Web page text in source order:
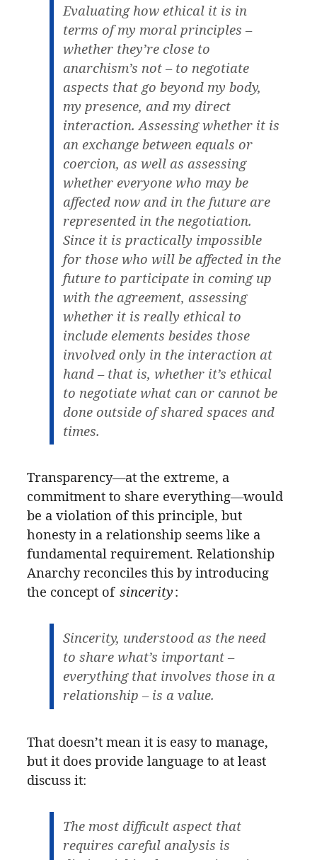
Evaluating how ethical it is in
terms of my moral principles –
whether they’re close to
anarchism’s not – to negotiate
aspects that go beyond my body,
my presence, and my direct
interaction. Assessing whether it is
an exchange between equals or
coercion, as well as assessing
whether everyone who may be
affected now and in the future are
represented in the negotiation.
Since it is practically impossible
for those who will be affected in the
future to participate in coming up
with the agreement, assessing
whether it is really ethical to
include elements besides those
involved only in the interaction at
hand – that is, whether it’s ethical
to negotiate what can or cannot be
done outside of shared spaces and
times.
Transparency—at the extreme, a
commitment to share everything—would
be a violation of this principle, but
honesty in a relationship seems like a
fundamental requirement. Relationship
Anarchy reconciles this by introducing
the concept of sincerity:
Sincerity, understood as the need
to share what’s important –
everything that involves those in a
relationship – is a value.
That doesn’t mean it is easy to manage,
but it does provide language to at least
discuss it:
The most difficult aspect that
requires careful analysis is